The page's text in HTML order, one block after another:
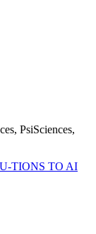
PsiSciences,
TIONS TO AI